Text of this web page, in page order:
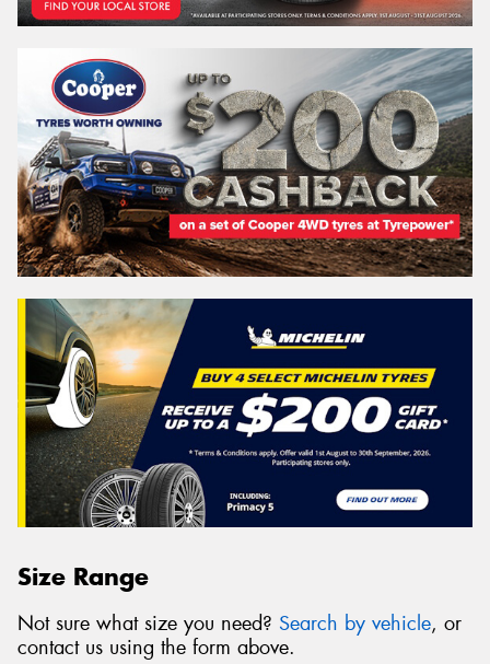
Size Range
Not sure what size you need? Search by vehicle, or
contact us using the form above.